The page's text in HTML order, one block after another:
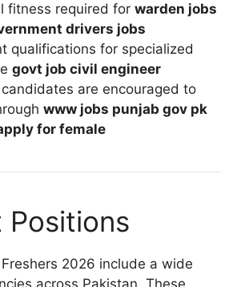
fitness required for warden jobs
drivers jobs
qualifications for specialized
govt job civil engineer
candidates are encouraged to
www jobs punjab gov pk
for female
Positions
2026 include a wide